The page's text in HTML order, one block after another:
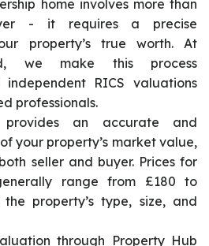
home involves more than
- it requires a precise
property’s true worth. At
we make this process
RICS valuations
professionals.
an accurate and
your property’s market value,
seller and buyer. Prices for
range from £180 to
property’s type, size, and
through Property Hub